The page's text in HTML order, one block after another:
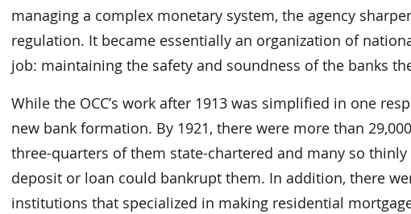
managing a complex monetary system, the agency
regulation. It became essentially an organization of
job: maintaining the safety and soundness of the banks
While the OCC’s work after 1913 was simplified in one
new bank formation. By 1921, there were more than
three-quarters of them state-chartered and many so
deposit or loan could bankrupt them. In addition, there
institutions that specialized in making residential